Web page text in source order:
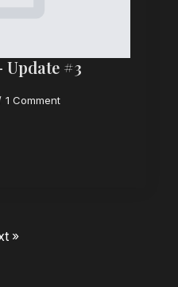
#3
1 Comment
»